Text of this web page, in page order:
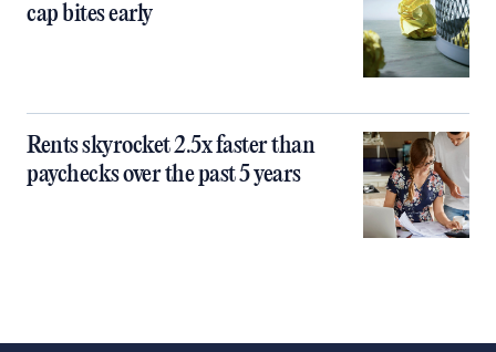
cap bites early
Rents skyrocket 2.5x faster than
paychecks over the past 5 years